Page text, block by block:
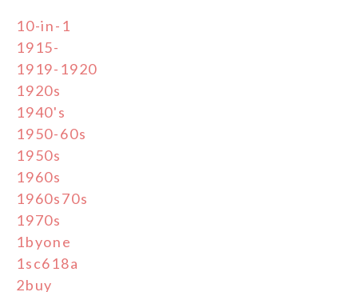
10-in-1
1915-
1919-1920
1920s
1940's
1950-60s
1950s
1960s
1960s70s
1970s
1byone
1sc618a
2buy